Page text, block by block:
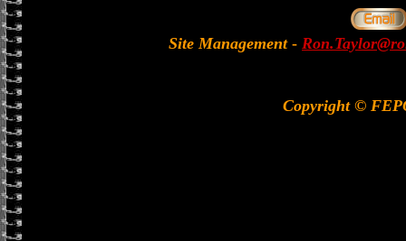
Site Management -
Copyright ©